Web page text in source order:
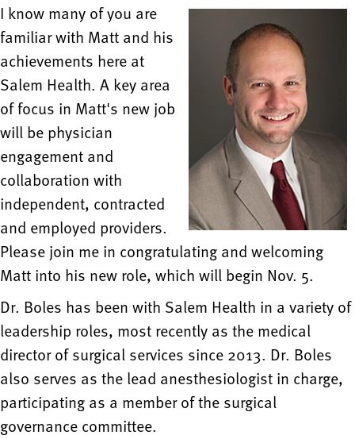
I know many of you are
familiar with Matt and his
achievements here at
Salem Health. A key area
of focus in Matt's new job
will be physician
engagement and
collaboration with
independent, contracted
and employed providers.
Please join me in congratulating and welcoming
Matt into his new role, which will begin Nov. 5.
Dr. Boles has been with Salem Health in a variety of
leadership roles, most recently as the medical
director of surgical services since 2013. Dr. Boles
also serves as the lead anesthesiologist in charge,
participating as a member of the surgical
governance committee.